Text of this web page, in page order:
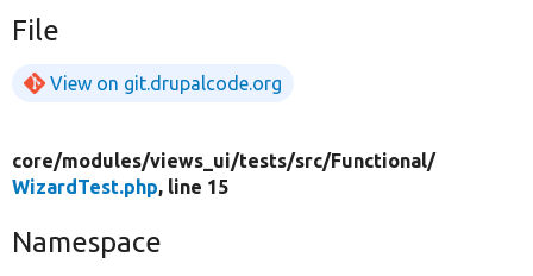
File
View on git.drupalcode.org
core/modules/views_ui/tests/src/Functional/
WizardTest.php, line 15
Namespace